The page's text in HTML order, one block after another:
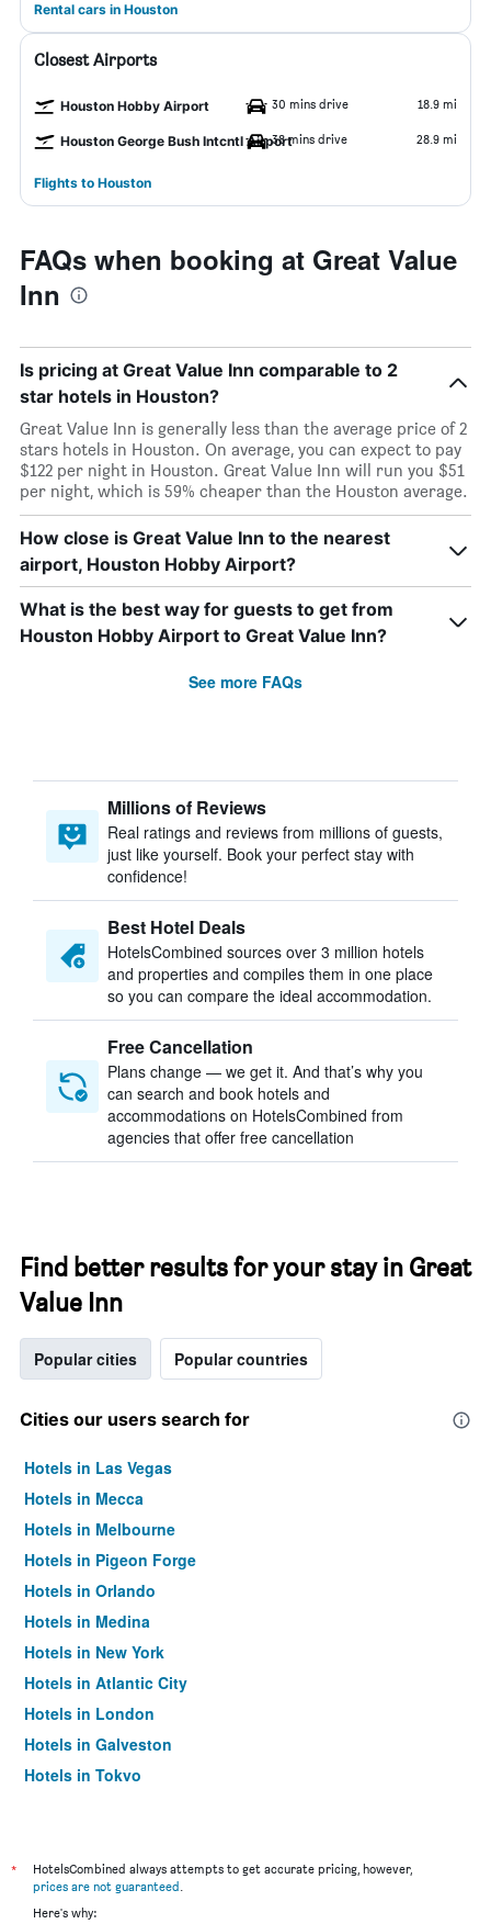
Rental cars in Houston
Closest Airports
Houston Hobby Airport 30 mins drive 18.9 mi
Houston George Bush Intcntl Airport38 mins drive 28.9 mi
Flights to Houston
FAQs when booking at Great Value
Inn
Is pricing at Great Value Inn comparable to 2
star hotels in Houston?
Great Value Inn is generally less than the average price of 2
stars hotels in Houston. On average, you can expect to pay
$122 per night in Houston. Great Value Inn will run you $51
per night, which is 59% cheaper than the Houston average.
How close is Great Value Inn to the nearest
airport, Houston Hobby Airport?
What is the best way for guests to get from
Houston Hobby Airport to Great Value Inn?
See more FAQs
Millions of Reviews
Real ratings and reviews from millions of guests,
just like yourself. Book your perfect stay with
confidence!
Best Hotel Deals
HotelsCombined sources over 3 million hotels
and properties and compiles them in one place
so you can compare the ideal accommodation.
Free Cancellation
Plans change — we get it. And that’s why you
can search and book hotels and
accommodations on HotelsCombined from
agencies that offer free cancellation
Find better results for your stay in Great
Value Inn
Popular cities Popular countries
Cities our users search for
Hotels in Las Vegas
Hotels in Mecca
Hotels in Melbourne
Hotels in Pigeon Forge
Hotels in Orlando
Hotels in Medina
Hotels in New York
Hotels in Atlantic City
Hotels in London
Hotels in Galveston
Hotels in Tokyo
*
HotelsCombined always attempts to get accurate pricing, however,
prices are not guaranteed.
Here's why: